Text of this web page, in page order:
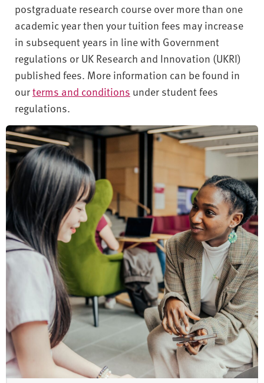
postgraduate research course over more than one
academic year then your tuition fees may increase
in subsequent years in line with Government
regulations or UK Research and Innovation (UKRI)
published fees. More information can be found in
ourterms and conditions under student fees
regulations.